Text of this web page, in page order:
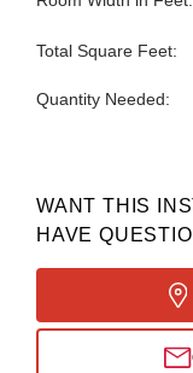
Total Square Feet:
Quantity Needed:
WANT THIS
HAVE